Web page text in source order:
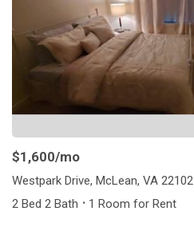
$1,600/mo
Westpark Drive, McLean, VA 22102
2 Bed 2 Bath · 1 Room for Rent